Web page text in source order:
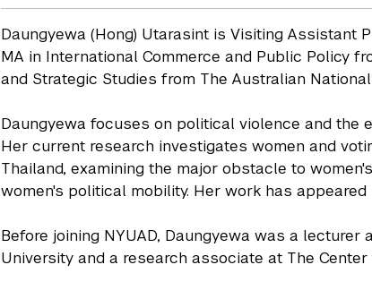
Daungyewa (Hong) Utarasint is Visiting Assistant
MA in International Commerce and Public Policy
and Strategic Studies from The Australian
Daungyewa focuses on political violence and the
Her current research investigates women and
Thailand, examining the major obstacle to
women's political mobility. Her work has
Before joining NYUAD, Daungyewa was a
University and a research associate at The Center